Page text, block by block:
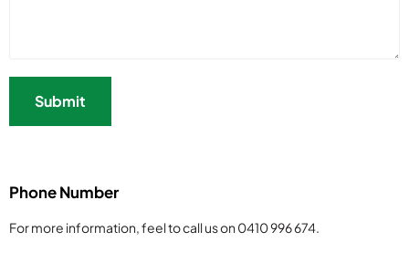
Phone Number
For more information, feel to call us on 0410 996 674.